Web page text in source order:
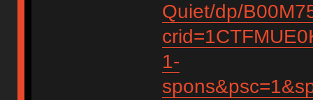
Quiet/dp/
1-